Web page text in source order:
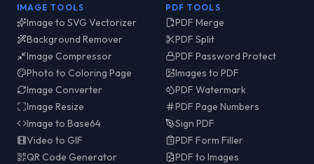
IMAGE TOOLS
Image to SVG Vectorizer
Background Remover
Image Compressor
Photo to Coloring Page
Image Converter
Image Resize
Image to Base64
Video to GIF
QR Code Generator
PDF TOOLS
PDF Merge
PDF Split
PDF Password Protect
Images to PDF
PDF Watermark
PDF Page Numbers
Sign PDF
PDF Form Filler
PDF to Images